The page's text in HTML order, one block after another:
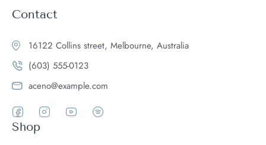
Contact
16122 Collins street, Melbourne, Australia
(603) 555-0123
aceno@example.com
Shop